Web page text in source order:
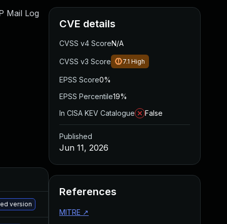
Mail Log
version
CVE details
CVSS v4 ScoreN/A
CVSS v3 Score 7.1 High
EPSS Score0%
EPSS Percentile19%
In CISA KEV Catalogue
False
Published
Jun 11, 2026
References
MITRE ↗